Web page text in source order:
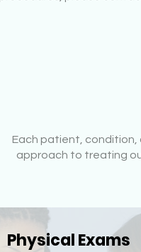
Each patient, condition,
approach to treating
Physical Exams